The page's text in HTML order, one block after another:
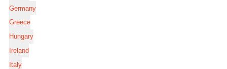
Germany
Greece
Hungary
Ireland
Italy